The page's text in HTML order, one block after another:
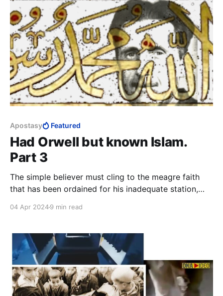
Apostasy Featured
Had Orwell but known Islam.
Part 3
The simple believer must cling to the meagre faith
that has been ordained for his inadequate station,
the end of the day, the closest thing to a guarantee
and be killed in the cause of Allah.
04 Apr 20249 min read